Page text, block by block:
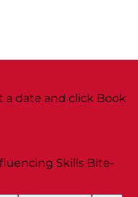
a date and click Book
Skills Bite-